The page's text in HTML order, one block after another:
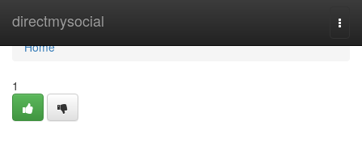
directmysocial
Home
Home
1